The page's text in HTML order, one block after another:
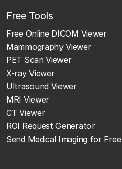
Free Tools
Free Online DICOM Viewer
Mammography Viewer
PET Scan Viewer
X-ray Viewer
Ultrasound Viewer
MRI Viewer
CT Viewer
ROI Request Generator
Send Medical Imaging for Free